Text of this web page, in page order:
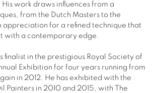
work draws influences from a
from the Dutch Masters to the
appreciation for a refined technique that
with a contemporary edge.
finalist in the prestigious Royal Society of
Exhibition for four years running from
in 2012. He has exhibited with the
Painters in 2010 and 2015, with The